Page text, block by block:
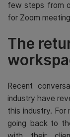
few steps from
for Zoom
The
Recent
industry have
this industry. For
going back to